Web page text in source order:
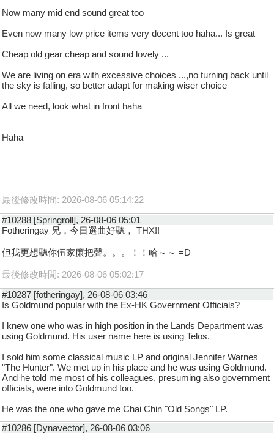
Now many mid end sound great too
Even now many low price items very decent too haha... Is great
Cheap old gear cheap and sound lovely ...
We are living on era with excessive choices ...,no turning back until
the sky is falling, so better adapt for making wiser choice
All we need, look what in front haha
Haha
最後修改時間: 2026-08-06 05:14:22
#10288 [Springroll], 26-08-06 05:01
Fotheringay 兄，今日選曲好聽， THX!!
但我更想聽你伍家廉把聲。。。！！哈～～ =D
最後修改時間: 2026-08-06 05:02:17
#10287 [fotheringay], 26-08-06 03:46
Is Goldmund popular with the Ex-HK Government Officials?
I knew one who was in high position in the Lands Department was
using Goldmund. His user name here is using Telos.
I sold him some classical music LP and original Jennifer Warnes
"The Hunter". We met up in his place and he was using Goldmund.
And he told me most of his colleagues, presuming also government
officials, were into Goldmund too.
He was the one who gave me Chai Chin "Old Songs" LP.
#10286 [Dynavector], 26-08-06 03:06